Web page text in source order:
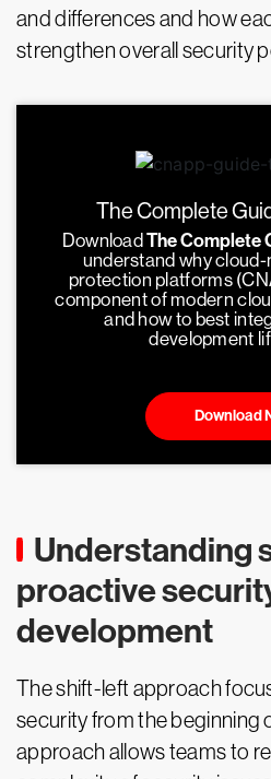
and differences and how
strengthen overall security
The Complete
DownloadThe Complete
understand why
protection platforms
component of modern
and how to best
development
Download
Understanding
proactive
development
The shift-left approach
security from the beginning
approach allows teams to